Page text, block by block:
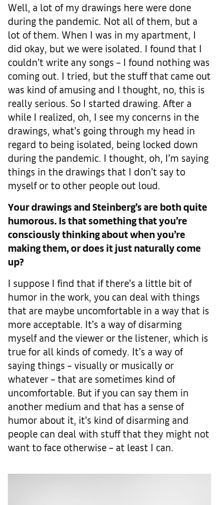
Well, a lot of my drawings here were done
during the pandemic. Not all of them, but a
lot of them. When I was in my apartment, I
did okay, but we were isolated. I found that I
couldn’t write any songs – I found nothing was
coming out. I tried, but the stuff that came out
was kind of amusing and I thought, no, this is
really serious. So I started drawing. After a
while I realized, oh, I see my concerns in the
drawings, what’s going through my head in
regard to being isolated, being locked down
during the pandemic. I thought, oh, I’m saying
things in the drawings that I don’t say to
myself or to other people out loud.
Your drawings and Steinberg’s are both quite
humorous. Is that something that you’re
consciously thinking about when you’re
making them, or does it just naturally come
up?
I suppose I find that if there’s a little bit of
humor in the work, you can deal with things
that are maybe uncomfortable in a way that is
more acceptable. It’s a way of disarming
myself and the viewer or the listener, which is
true for all kinds of comedy. It’s a way of
saying things – visually or musically or
whatever – that are sometimes kind of
uncomfortable. But if you can say them in
another medium and that has a sense of
humor about it, it’s kind of disarming and
people can deal with stuff that they might not
want to face otherwise – at least I can.